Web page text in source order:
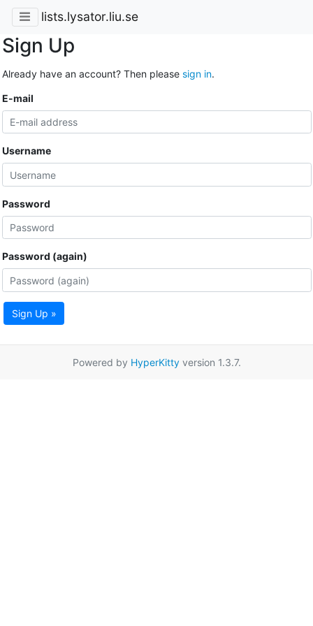
lists.lysator.liu.se
Sign Up
Already have an account? Then please sign in.
E-mail
Username
Password
Password (again)
Sign Up »
Powered by HyperKittyversion 1.3.7.